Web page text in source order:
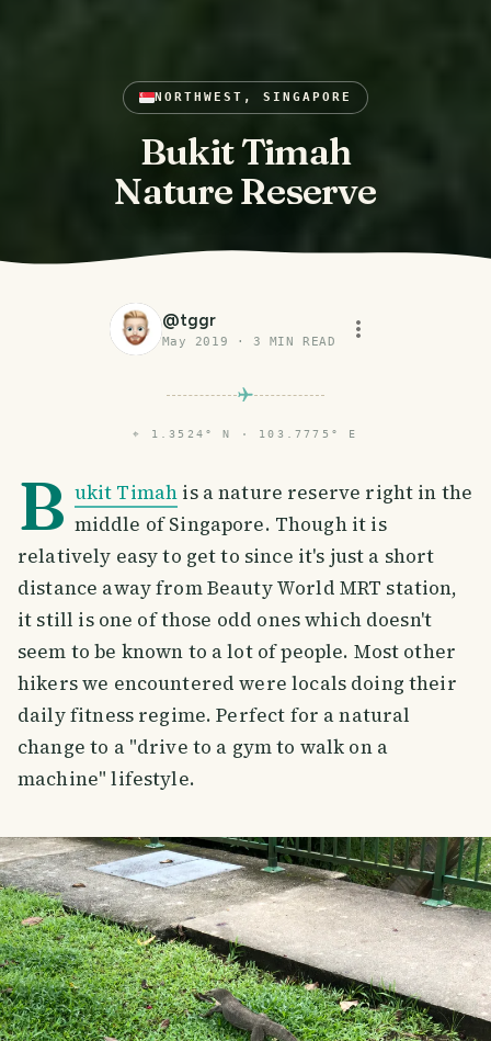
NORTHWEST, SINGAPORE
Bukit Timah
Nature Reserve
@tggr
May 2019 · 3 MIN READ
⌖ 1.3524° N · 103.7775° E
B ukit Timah is a nature reserve right in the
middle of Singapore. Though it is
relatively easy to get to since it's just a short
distance away from Beauty World MRT station,
it still is one of those odd ones which doesn't
seem to be known to a lot of people. Most other
hikers we encountered were locals doing their
daily fitness regime. Perfect for a natural
change to a "drive to a gym to walk on a
machine" lifestyle.